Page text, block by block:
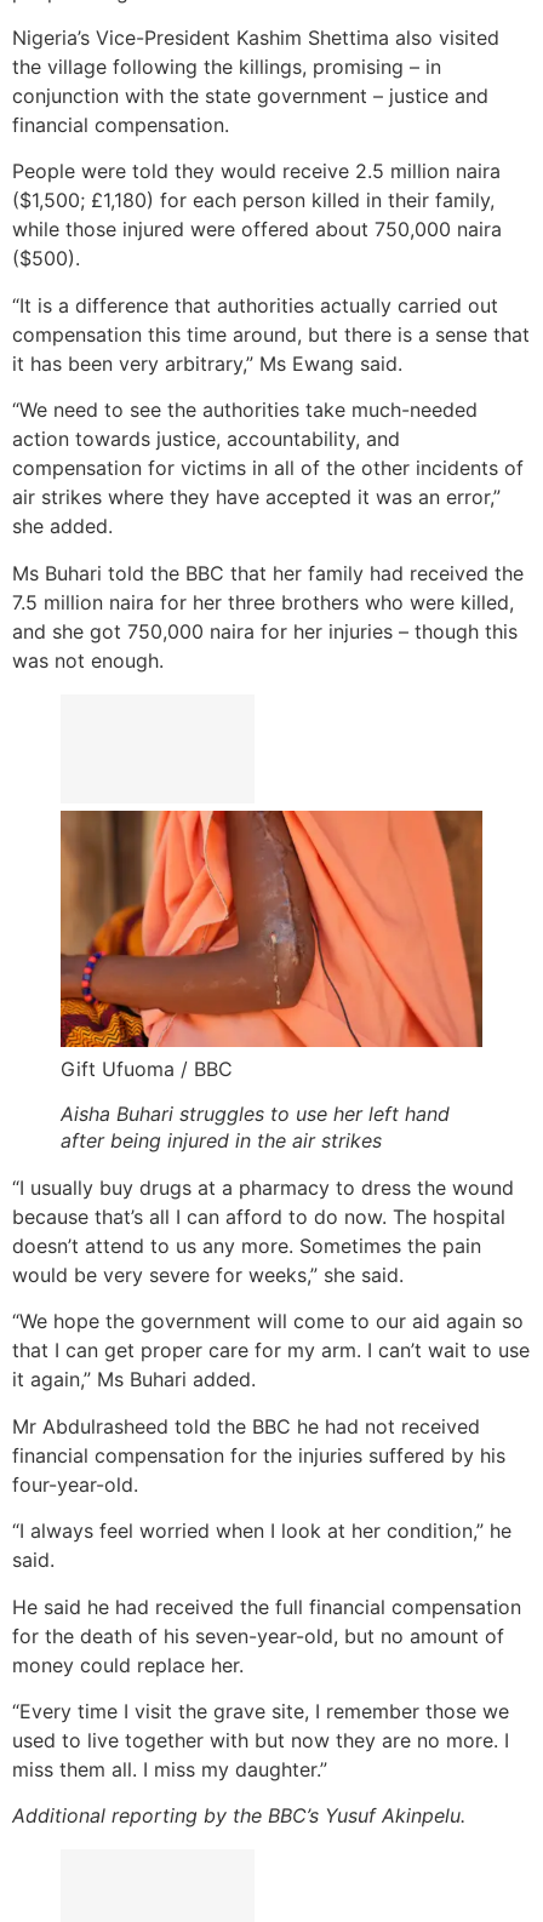
Nigeria’s Vice-President Kashim Shettima also visited
the village following the killings, promising – in
conjunction with the state government – justice and
financial compensation.
People were told they would receive 2.5 million naira
($1,500; £1,180) for each person killed in their family,
while those injured were offered about 750,000 naira
($500).
“It is a difference that authorities actually carried out
compensation this time around, but there is a sense that
it has been very arbitrary,” Ms Ewang said.
“We need to see the authorities take much-needed
action towards justice, accountability, and
compensation for victims in all of the other incidents of
air strikes where they have accepted it was an error,”
she added.
Ms Buhari told the BBC that her family had received the
7.5 million naira for her three brothers who were killed,
and she got 750,000 naira for her injuries – though this
was not enough.
Gift Ufuoma / BBC
Aisha Buhari struggles to use her left hand
after being injured in the air strikes
“I usually buy drugs at a pharmacy to dress the wound
because that’s all I can afford to do now. The hospital
doesn’t attend to us any more. Sometimes the pain
would be very severe for weeks,” she said.
“We hope the government will come to our aid again so
that I can get proper care for my arm. I can’t wait to use
it again,” Ms Buhari added.
Mr Abdulrasheed told the BBC he had not received
financial compensation for the injuries suffered by his
four-year-old.
“I always feel worried when I look at her condition,” he
said.
He said he had received the full financial compensation
for the death of his seven-year-old, but no amount of
money could replace her.
“Every time I visit the grave site, I remember those we
used to live together with but now they are no more. I
miss them all. I miss my daughter.”
Additional reporting by the BBC’s Yusuf Akinpelu.